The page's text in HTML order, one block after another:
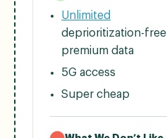
Unlimited
deprioritization-free
premium data
5G access
Super cheap